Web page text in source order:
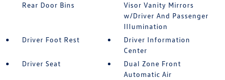
Rear Door Bins
Visor Vanity Mirrors
w/Driver And Passenger
Illumination
Driver Foot Rest
Driver Information
Center
Driver Seat
Dual Zone Front
Automatic Air